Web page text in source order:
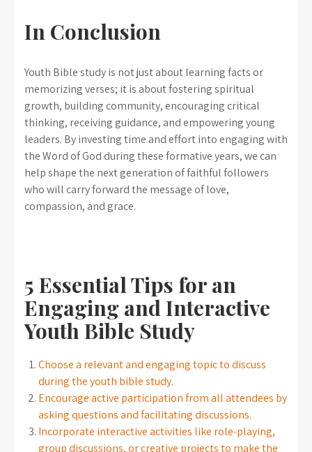
In Conclusion
Youth Bible study is not just about learning facts or
memorizing verses; it is about fostering spiritual
growth, building community, encouraging critical
thinking, receiving guidance, and empowering young
leaders. By investing time and effort into engaging with
the Word of God during these formative years, we can
help shape the next generation of faithful followers
who will carry forward the message of love,
compassion, and grace.
5 Essential Tips for an
Engaging and Interactive
Youth Bible Study
Choose a relevant and engaging topic to discuss
during the youth bible study.
Encourage active participation from all attendees by
asking questions and facilitating discussions.
Incorporate interactive activities like role-playing,
group discussions, or creative projects to make the